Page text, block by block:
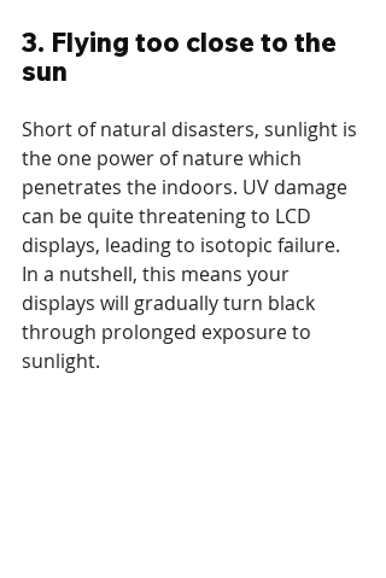
3. Flying too close to the
sun
Short of natural disasters, sunlight is
the one power of nature which
penetrates the indoors. UV damage
can be quite threatening to LCD
displays, leading to isotopic failure.
In a nutshell, this means your
displays will gradually turn black
through prolonged exposure to
sunlight.